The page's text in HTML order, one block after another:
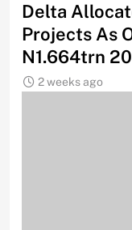
Delta
Projects As
N1.664trn
2 weeks ago